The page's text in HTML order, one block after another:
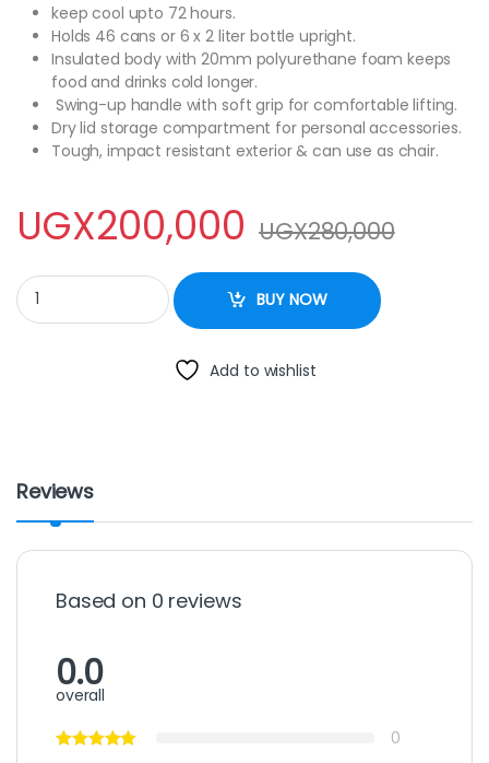
keep cool upto 72 hours.
Holds 46 cans or 6 x 2 liter bottle upright.
Insulated body with 20mm polyurethane foam keeps
food and drinks cold longer.
Swing-up handle with soft grip for comfortable lifting.
Dry lid storage compartment for personal accessories.
Tough, impact resistant exterior & can use as chair.
UGX200,000 UGX280,000
Pinnacle Lime Color 32l Ice Cooler Box quantity
BUY NOW
Add to wishlist
Reviews
Based on 0 reviews
0.0
overall
0